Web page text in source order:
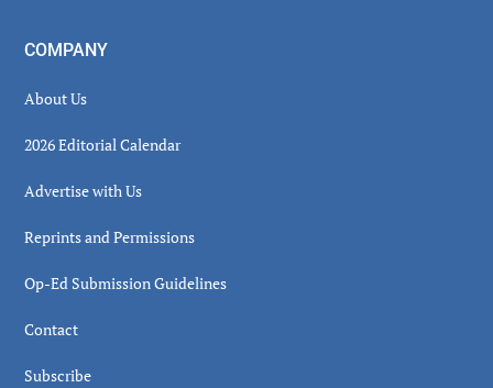
COMPANY
About Us
2026 Editorial Calendar
Advertise with Us
Reprints and Permissions
Op-Ed Submission Guidelines
Contact
Subscribe